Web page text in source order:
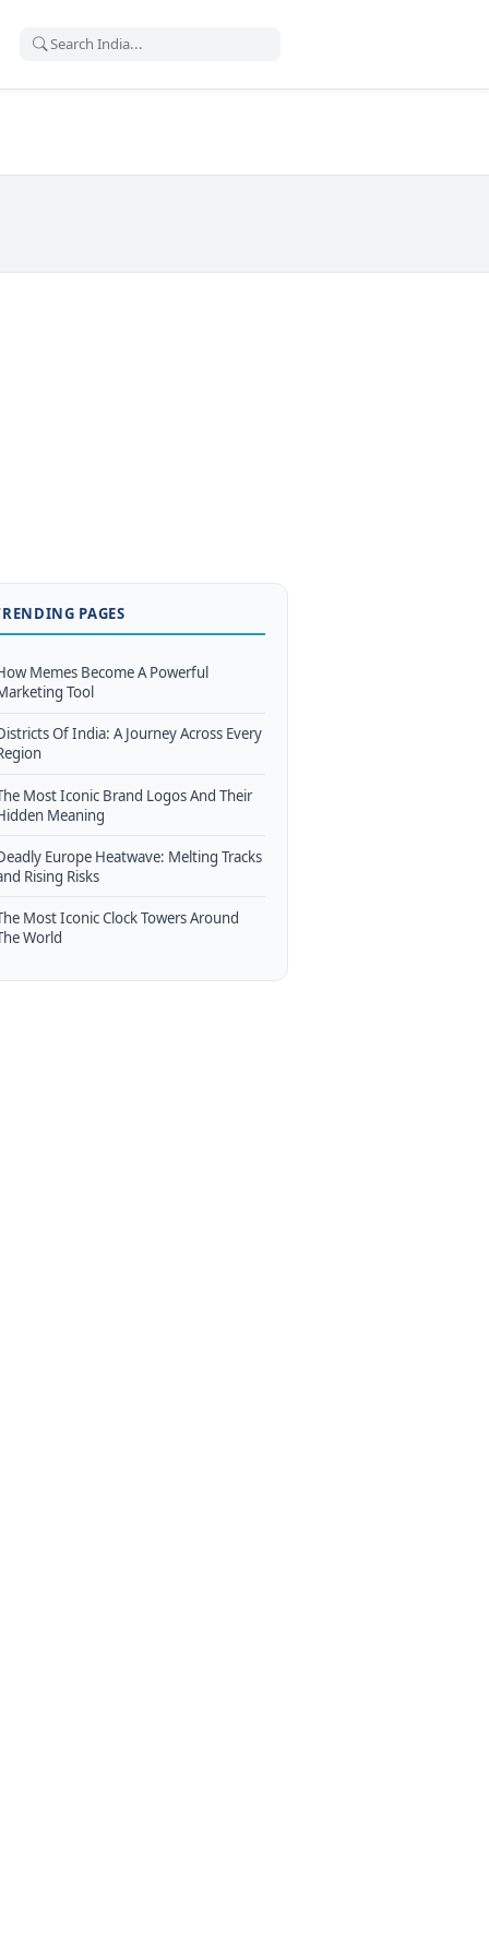
PAGES
Memes Become A Powerful
Tool
Of India: A Journey Across Every
Most Iconic Brand Logos And Their
Meaning
Europe Heatwave: Melting Tracks
Rising Risks
Most Iconic Clock Towers Around
World